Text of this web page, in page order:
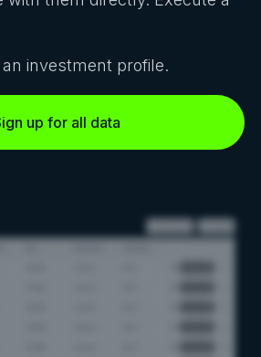
investment profile.
up for all data